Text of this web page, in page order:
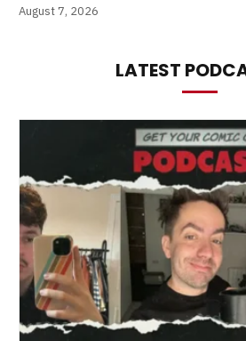
August 7, 2026
LATEST